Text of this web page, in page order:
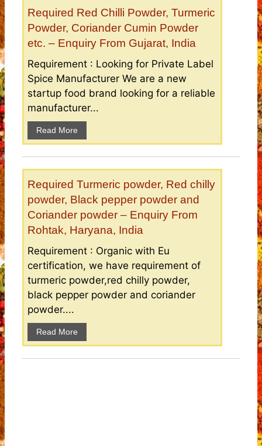
Required Red Chilli Powder, Turmeric
Powder, Coriander Cumin Powder
etc. – Enquiry From Gujarat, India
Requirement : Looking for Private Label
Spice Manufacturer We are a new
startup food brand looking for a reliable
manufacturer...
Read More
Required Turmeric powder, Red chilly
powder, Black pepper powder and
Coriander powder – Enquiry From
Rohtak, Haryana, India
Requirement : Organic with Eu
certification, we have requirement of
turmeric powder,red chilly powder,
black pepper powder and coriander
powder....
Read More